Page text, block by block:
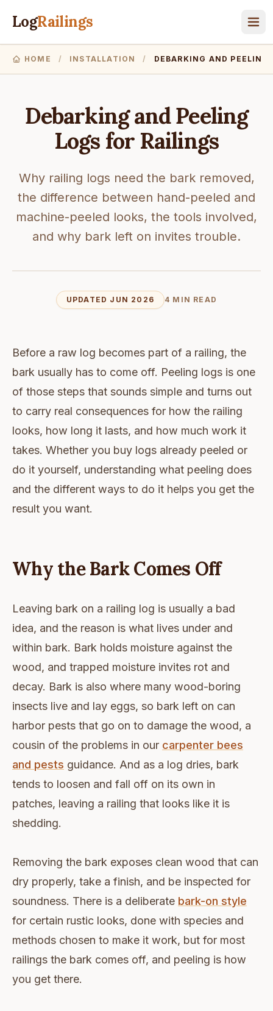
LogRailings
HOME / INSTALLATION / DEBARKING AND PEELING
Debarking and Peeling
Logs for Railings
Why railing logs need the bark removed,
the difference between hand-peeled and
machine-peeled looks, the tools involved,
and why bark left on invites trouble.
UPDATED JUN 2026 4 MIN READ
Before a raw log becomes part of a railing, the
bark usually has to come off. Peeling logs is one
of those steps that sounds simple and turns out
to carry real consequences for how the railing
looks, how long it lasts, and how much work it
takes. Whether you buy logs already peeled or
do it yourself, understanding what peeling does
and the different ways to do it helps you get the
result you want.
Why the Bark Comes Off
Leaving bark on a railing log is usually a bad
idea, and the reason is what lives under and
within bark. Bark holds moisture against the
wood, and trapped moisture invites rot and
decay. Bark is also where many wood-boring
insects live and lay eggs, so bark left on can
harbor pests that go on to damage the wood, a
cousin of the problems in our carpenter bees
and pests guidance. And as a log dries, bark
tends to loosen and fall off on its own in
patches, leaving a railing that looks like it is
shedding.
Removing the bark exposes clean wood that can
dry properly, take a finish, and be inspected for
soundness. There is a deliberate bark-on style
for certain rustic looks, done with species and
methods chosen to make it work, but for most
railings the bark comes off, and peeling is how
you get there.